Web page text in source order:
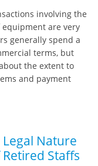
involving the
are very
generally spend a
terms, but
the extent to
and payment
Nature
Staffs